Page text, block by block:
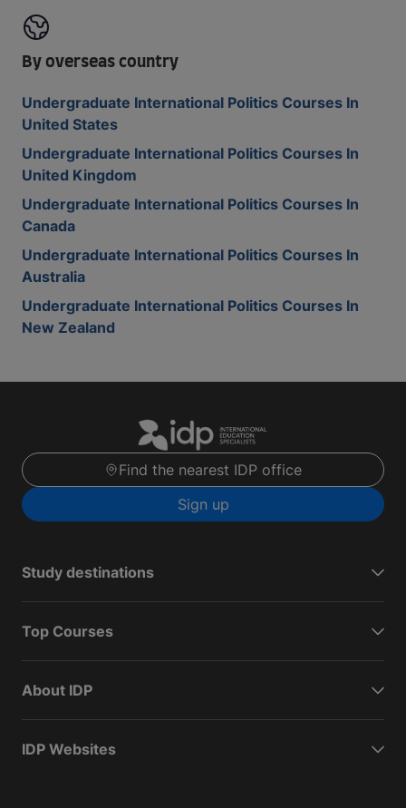
By overseas country
Undergraduate International Politics Courses In
United States
Undergraduate International Politics Courses In
United Kingdom
Undergraduate International Politics Courses In
Canada
Undergraduate International Politics Courses In
Australia
Undergraduate International Politics Courses In
New Zealand
Find the nearest IDP office
Sign up
Study destinations
Top Courses
About IDP
IDP Websites